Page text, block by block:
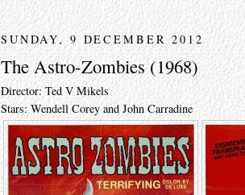
SUNDAY, 9 DECEMBER 2012
The Astro-Zombies (1968)
Director: Ted V Mikels
Stars: Wendell Corey and John Carradine